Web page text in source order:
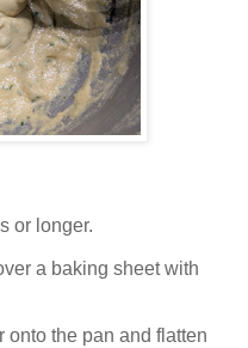
or longer.
a baking sheet with
onto the pan and flatten